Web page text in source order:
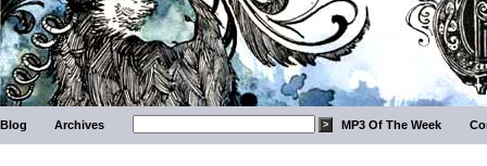
Blog Archives MP3 Of The Week